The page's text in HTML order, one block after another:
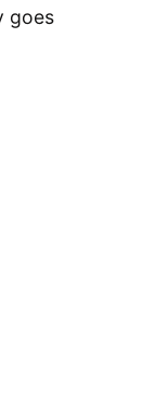
goes